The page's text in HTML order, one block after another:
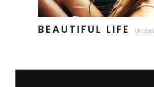
BEAUTIFUL LIFE Urban